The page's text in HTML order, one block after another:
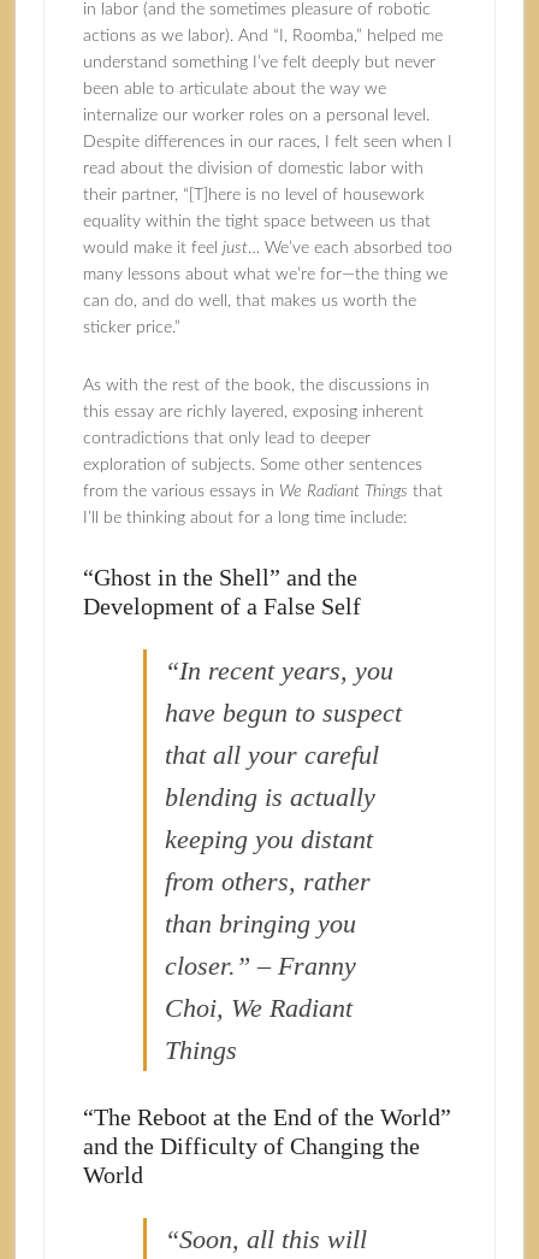
in labor (and the sometimes pleasure of robotic
actions as we labor). And “I, Roomba,” helped me
understand something I’ve felt deeply but never
been able to articulate about the way we
internalize our worker roles on a personal level.
Despite differences in our races, I felt seen when I
read about the division of domestic labor with
their partner, “[T]here is no level of housework
equality within the tight space between us that
would make it feel just… We’ve each absorbed too
many lessons about what we’re for—the thing we
can do, and do well, that makes us worth the
sticker price.”
As with the rest of the book, the discussions in
this essay are richly layered, exposing inherent
contradictions that only lead to deeper
exploration of subjects. Some other sentences
from the various essays in We Radiant Things that
I’ll be thinking about for a long time include:
“Ghost in the Shell” and the
Development of a False Self
“In recent years, you
have begun to suspect
that all your careful
blending is actually
keeping you distant
from others, rather
than bringing you
closer.” – Franny
Choi, We Radiant
Things
“The Reboot at the End of the World”
and the Difficulty of Changing the
World
“Soon, all this will